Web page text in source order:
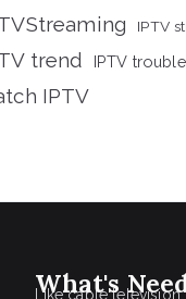
IPTV
trend IPTV
IPTV
What's
Like cable